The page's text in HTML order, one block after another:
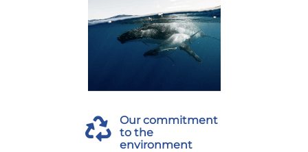
Our commitment
to the
environment